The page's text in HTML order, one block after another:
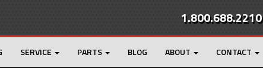
1.800.688.2210
SERVICE PARTS BLOG ABOUT CONTACT